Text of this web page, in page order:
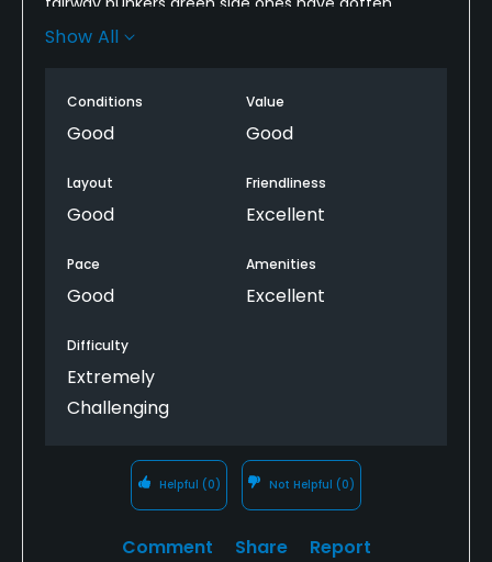
Available Sports
better. Also some pin positions and green speeds
Show All
Conditions
Good
Value
Good
Layout
Good
Friendliness
Excellent
Pace
Good
Amenities
Excellent
Difficulty
Extremely
Challenging
Helpful (0) Not Helpful (0)
Comment Share Report